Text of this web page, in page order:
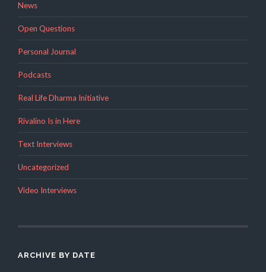
News
Open Questions
Personal Journal
Podcasts
Real Life Dharma Initiative
Rivalino Is in Here
Text Interviews
Uncategorized
Video Interviews
ARCHIVE BY DATE